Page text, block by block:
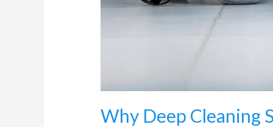
Why Deep Cleaning